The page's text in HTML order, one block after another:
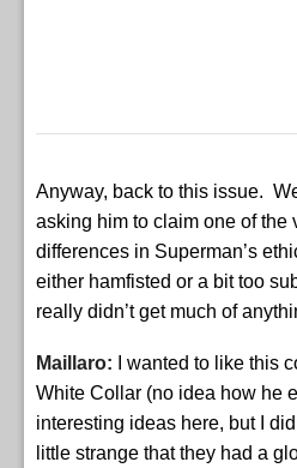
Anyway, back to this issue.
asking him to claim one of
differences in Superman’s
either hamfisted or a bit too
really didn’t get much of
Maillaro: I wanted to like this
White Collar (no idea how he
interesting ideas here, but I
little strange that they had a